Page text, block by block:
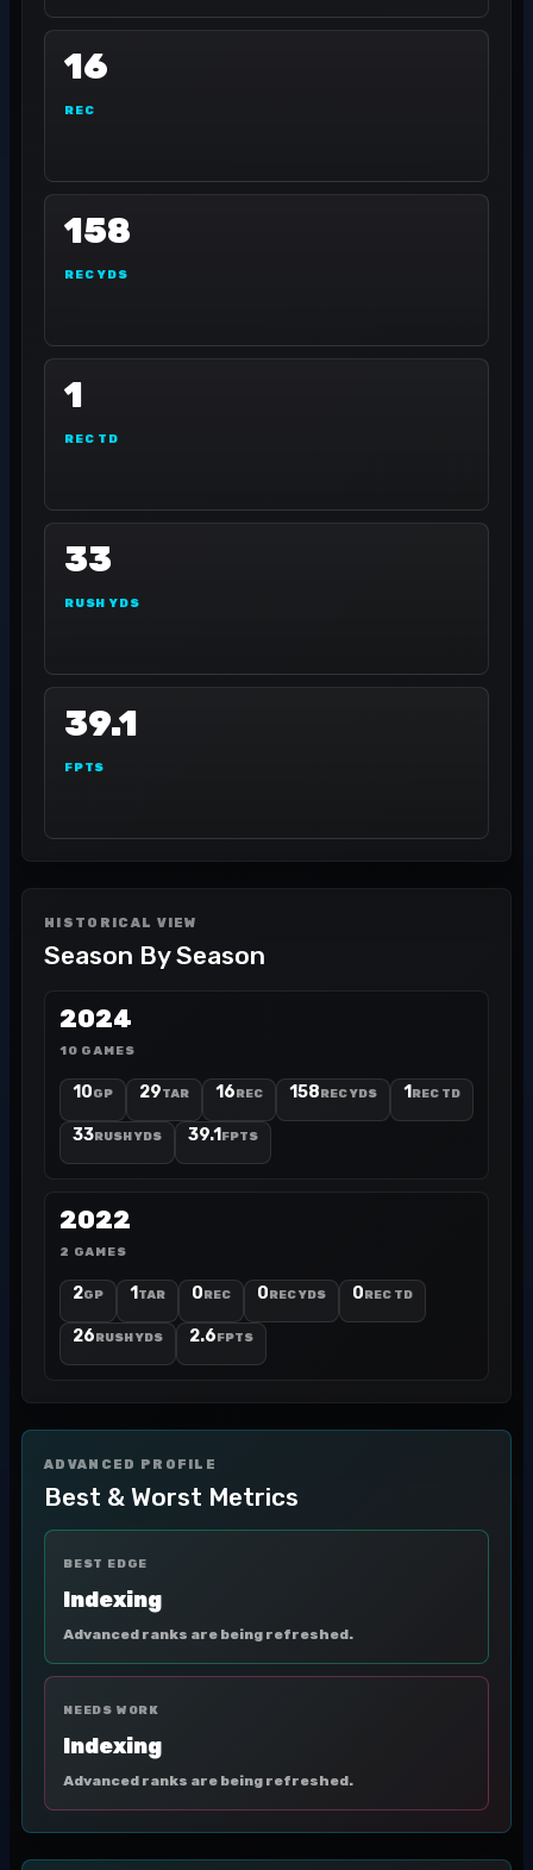
16
REC
158
REC YDS
1
REC TD
33
RUSH YDS
39.1
FPTS
HISTORICAL VIEW
Season By Season
2024
10 GAMES
10GP 29TAR 16REC 158REC YDS 1 REC TD
33RUSH YDS 39.1 FPTS
2022
2 GAMES
2GP 1 TAR 0REC 0REC YDS 0REC TD
26RUSH YDS 2.6FPTS
ADVANCED PROFILE
Best & Worst Metrics
BEST EDGE
Indexing
Advanced ranks are being refreshed.
NEEDS WORK
Indexing
Advanced ranks are being refreshed.